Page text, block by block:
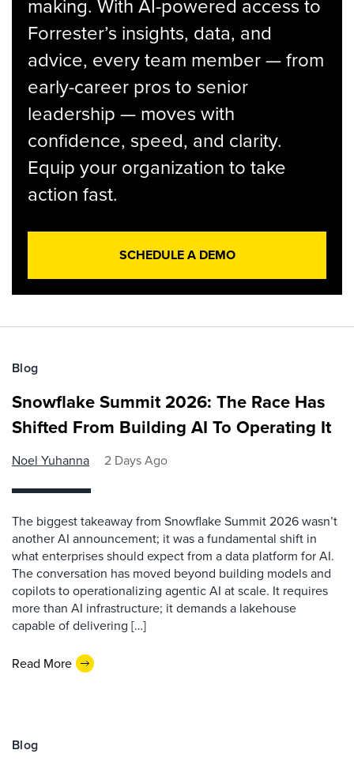
making. With AI-powered access to
Forrester’s insights, data, and
advice, every team member — from
early-career pros to senior
leadership — moves with
confidence, speed, and clarity.
Equip your organization to take
action fast.
SCHEDULE A DEMO
Blog
Snowflake Summit 2026: The Race Has
Shifted From Building AI To Operating It
Noel Yuhanna 2 Days Ago
The biggest takeaway from Snowflake Summit 2026 wasn’t
another AI announcement; it was a fundamental shift in
what enterprises should expect from a data platform for AI.
The conversation has moved beyond building models and
copilots to operationalizing agentic AI at scale. It requires
more than AI infrastructure; it demands a lakehouse
capable of delivering […]
Read More
Blog